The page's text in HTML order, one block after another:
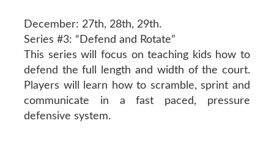
December: 27th, 28th, 29th.
Series #3: “Defend and Rotate”
This series will focus on teaching kids how to
defend the full length and width of the court.
Players will learn how to scramble, sprint and
communicate in a fast paced, pressure
defensive system.